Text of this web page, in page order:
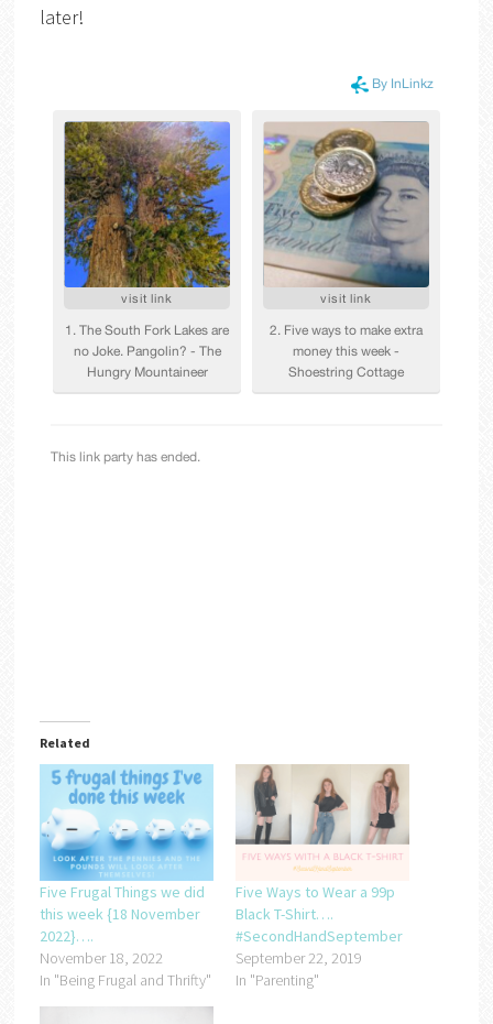
later!
Related
Five Frugal Things we did
this week {18 November
2022}….
November 18, 2022
In "Being Frugal and Thrifty"
Five Ways to Wear a 99p
Black T-Shirt….
#SecondHandSeptember
September 22, 2019
In "Parenting"